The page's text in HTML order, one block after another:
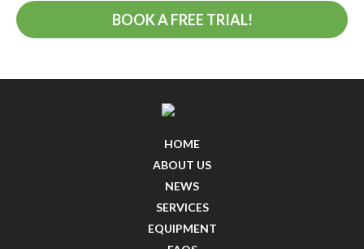
BOOK A FREE TRIAL!
HOME
ABOUT US
NEWS
SERVICES
EQUIPMENT